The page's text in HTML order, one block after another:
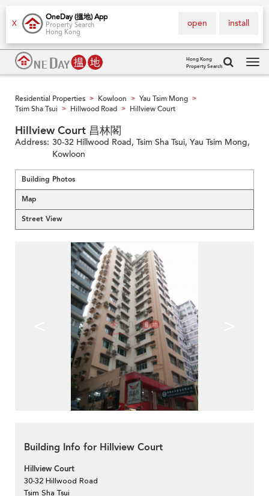
X
OneDay (搵地) App
Property Search
Hong Kong
install
open
Hong Kong
Property Search
Residential Properties > Kowloon > Yau Tsim Mong >
Tsim Sha Tsui > Hillwood Road > Hillview Court
Hillview Court 昌林閣
Address: 30-32 Hillwood Road, Tsim Sha Tsui, Yau Tsim Mong,
Kowloon
Building Photos
Map
Street View
Building Info for Hillview Court
Hillview Court
30-32 Hillwood Road
Tsim Sha Tsui